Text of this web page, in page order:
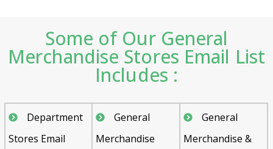
Some of Our General
Merchandise Stores Email List
Includes :
Department
Stores Email
General
Merchandise
General
Merchandise &